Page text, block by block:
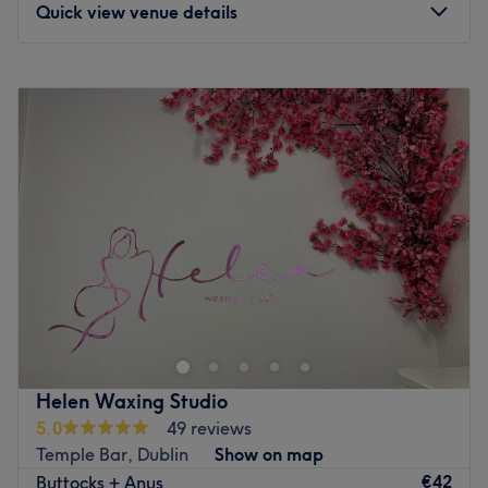
Quick view venue details
10:00–18:30
10:00–17:15
10:00–19:00
10:00–18:30
10:30–18:00
13:00–18:00
Welcome to Shine Beauty & Brow Bar, based in Dublin,
just a short walk from Trinity College. Offering all of the
much-loved classics in beauty including waxing,
threading, facials, eyelash extensions and nail
treatments, the team here have everything you need to
get the full pampering that you deserve. Indulge yourself
with their rejuvenating treatments and leave feeling
refreshed and revitalised. These relaxing services not only
Helen Waxing Studio
5.0
49 reviews
Temple Bar, Dublin
Show on map
Buttocks + Anus
€42